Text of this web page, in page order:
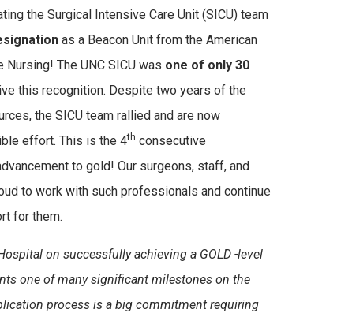
the Surgical Intensive Care Unit (SICU) team
as a Beacon Unit from the American
The UNC SICU was one of only 30
this recognition. Despite two years of the
the SICU team rallied and are now
effort. This is the 4th consecutive
to gold! Our surgeons, staff, and
to work with such professionals and continue
for them.
on successfully achieving a GOLD -level
one of many significant milestones on the
process is a big commitment requiring